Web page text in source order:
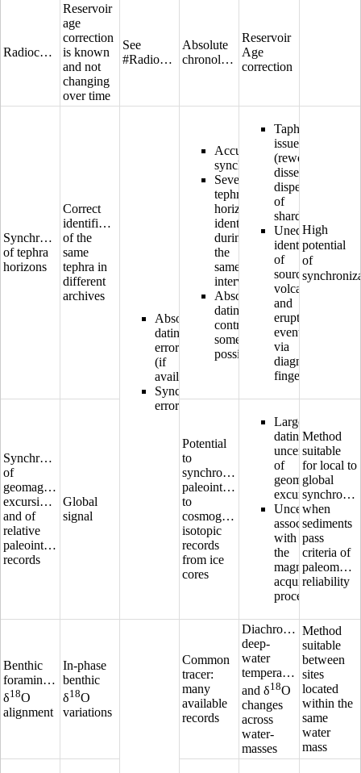
Radiocarbon
Reservoir
age
correction
is known
and not
changing
over time
See
#Radiocarbon
Absolute
chronologies
Reservoir
Age
correction
Synchronization
of tephra
horizons
Correct
identification
of the
same
tephra in
different
archives
Absolute
dating
error
(if
available)
Synchronization
error
Accurate
synchronisation
Several
tephra
horizons
identified
during
the
same
interval
Absolute
dating
control
sometimes
possible
Taphonomic
issues
(reworking,
dissemination,
dispersion
of
shards)
Unequivocal
identification
of
source
volcano
and
eruptive
event
via
diagnostic
fingerprinting
High
potential
of
Synchronization
of
geomagnetic
excursions
and of
relative
paleointensity
records
Global
signal
Potential
to
synchronize
paleointensity
to
cosmogenic
isotopic
records
from ice
cores
Large
dating
uncertainty
of
geomagnetic
excursions
Uncertainties
associated
with
the
magnetization
acquisition
process
Method
suitable
for local to
global
when
sediments
pass
criteria of
reliability
Benthic
foraminifera
δ18O
alignment
In-phase
benthic
δ18O
variations
Common
tracer:
many
available
records
Diachronous
deep-
water
temperature
and δ18O
changes
across
water-
masses
Method
suitable
between
sites
located
within the
same
water
mass